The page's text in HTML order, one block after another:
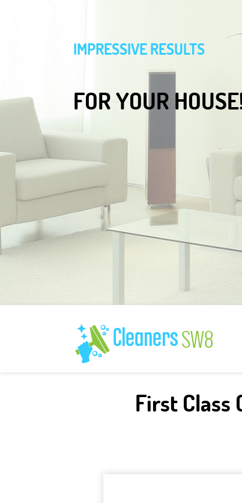
First Class
IMPRESSIVE RESULTS
FOR YOUR